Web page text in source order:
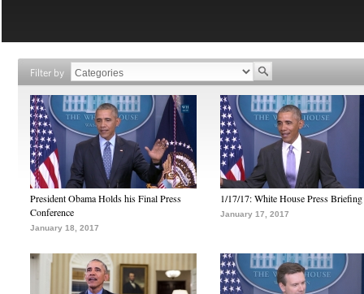
Filter by
President Obama Holds his Final Press
Conference
January 18, 2017
1/17/17: White House Press Briefing
January 17, 2017